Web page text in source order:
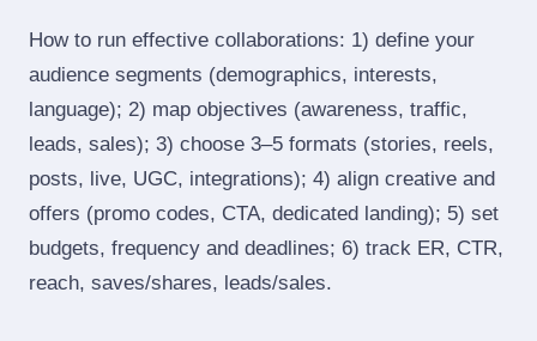
How to run effective collaborations: 1) define your
audience segments (demographics, interests,
language); 2) map objectives (awareness, traffic,
leads, sales); 3) choose 3–5 formats (stories, reels,
posts, live, UGC, integrations); 4) align creative and
offers (promo codes, CTA, dedicated landing); 5) set
budgets, frequency and deadlines; 6) track ER, CTR,
reach, saves/shares, leads/sales.